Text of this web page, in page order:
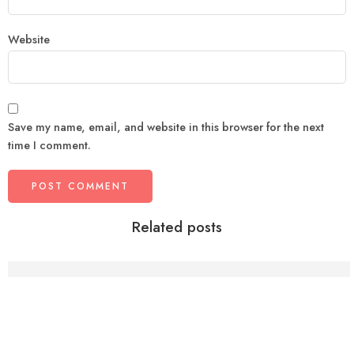
Website
Save my name, email, and website in this browser for the next
time I comment.
Related posts